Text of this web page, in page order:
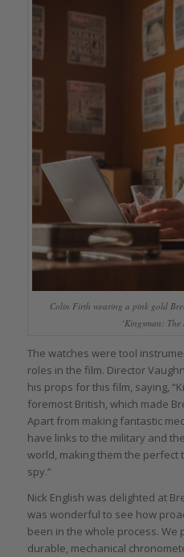
Colin Firth wearing a pink gold
‘Kingsman: The
The watches were tool
roles in the film. Director
his props for this film, saying,
foremost British, which made
Apart from making fantastic
have links to the military and
world, making them the perfect
spy.”
Nick English was delighted at
was wonderful to see how
been in the whole process. We
durable, mechanical